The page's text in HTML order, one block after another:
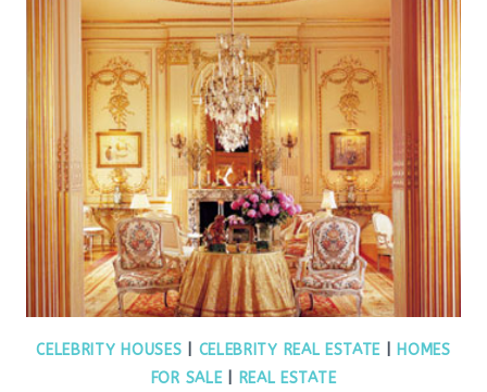
CELEBRITY HOUSES CELEBRITY REAL ESTATE
HOMES
FOR SALE| REAL ESTATE